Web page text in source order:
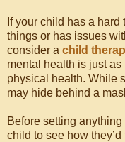
If your child has a
things or has issues
consider a child
mental health is just
physical health. While
may hide behind a
Before setting
child to see how